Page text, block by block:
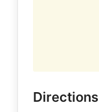
Directions